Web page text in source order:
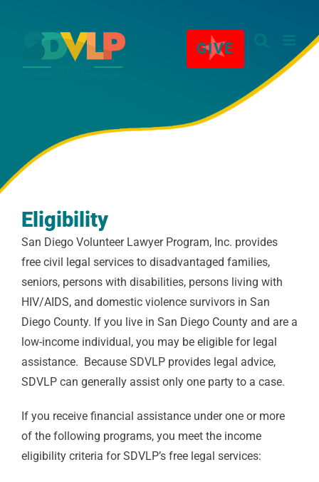
★
GIVE
Eligibility
San Diego Volunteer Lawyer Program, Inc. provides
free civil legal services to disadvantaged families,
seniors, persons with disabilities, persons living with
HIV/AIDS, and domestic violence survivors in San
Diego County. If you live in San Diego County and are a
low-income individual, you may be eligible for legal
assistance. Because SDVLP provides legal advice,
SDVLP can generally assist only one party to a case.
If you receive financial assistance under one or more
of the following programs, you meet the income
eligibility criteria for SDVLP’s free legal services: